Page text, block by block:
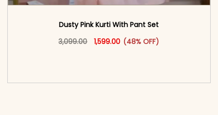
Dusty Pink Kurti With Pant Set
3,099.00
Original price was: ₹3,099.00.
1,599.00 Current price is: ₹1,599.00.
(48% OFF)
This product has multiple